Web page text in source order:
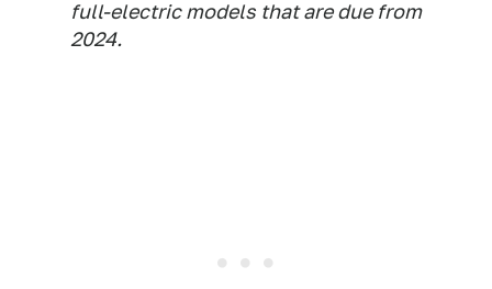
full-electric models that are due from
2024.